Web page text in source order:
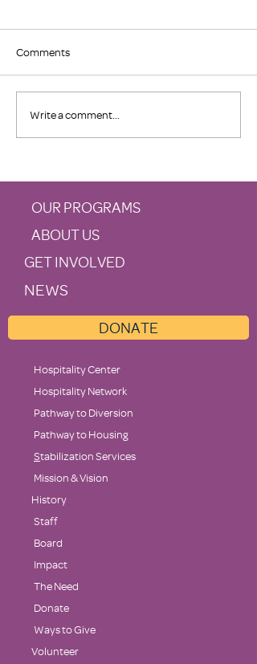
Morris Nichols Donation
Supports Family Promise
Comments
Write a comment...
OUR PROGRAMS
ABOUT US
GET INVOLVED
NEWS
DONATE
Hospitality Center
Hospitality Network
Pathway to Diversion
Pathway to Housing
Stabilization Services
Mission & Vision
History
Staff
Board
Impact
The Need
Donate
Ways to Give
Volunteer